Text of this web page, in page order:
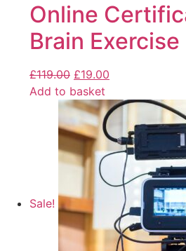
Online
Brain Exercise
£119.00 £19.00
Add to basket
Sale!